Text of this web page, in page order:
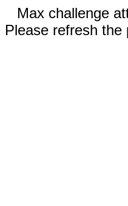
Max challenge
Please refresh the